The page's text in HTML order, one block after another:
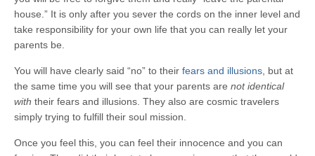
house.” It is only after you sever the cords on the inner level and
take responsibility for your own life that you can really let your
parents be.
You will have clearly said “no” to their fears and illusions , but at
the same time you will see that your parents are not identical
with their fears and illusions. They also are cosmic travelers
simply trying to fulfill their soul mission.
Once you feel this, you can feel their innocence and you can